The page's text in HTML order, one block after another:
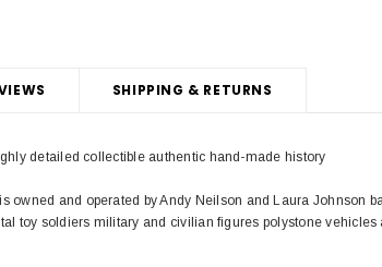
SHIPPING & RETURNS
detailed collectible authentic hand-made history
owned and operated by Andy Neilson and Laura Johnson
toy soldiers military and civilian figures polystone vehicles